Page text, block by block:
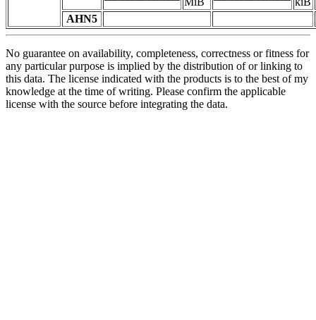
AHN5
No guarantee on availability, completeness, correctness or fitness for
any particular purpose is implied by the distribution of or linking to
this data. The license indicated with the products is to the best of my
knowledge at the time of writing. Please confirm the applicable
license with the source before integrating the data.